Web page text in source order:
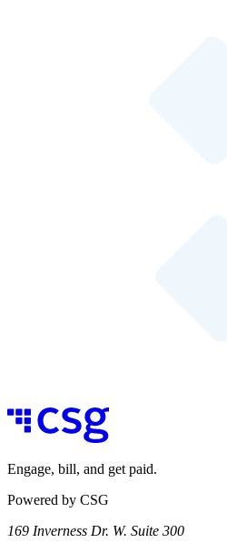
Engage, bill, and get paid.
Powered by CSG
169 Inverness Dr. W. Suite 300